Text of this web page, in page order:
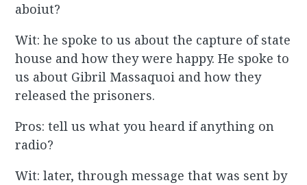
aboiut?
Wit: he spoke to us about the capture of state
house and how they were happy. He spoke to
us about Gibril Massaquoi and how they
released the prisoners.
Pros: tell us what you heard if anything on
radio?
Wit: later, through message that was sent by